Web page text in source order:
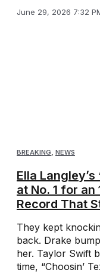
June 29, 2026 7:32
BREAKING NEWS
Ella
at No. 1 for an
Record That
They kept
back. Drake
her. Taylor Swift
time, “Choosin’